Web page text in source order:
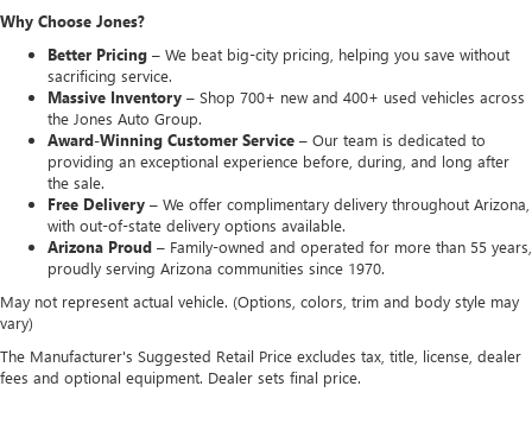
Why Choose Jones?
Better Pricing – We beat big-city pricing, helping you save without
sacrificing service.
Massive Inventory – Shop 700+ new and 400+ used vehicles across
the Jones Auto Group.
Award-Winning Customer Service – Our team is dedicated to
providing an exceptional experience before, during, and long after
the sale.
Free Delivery – We offer complimentary delivery throughout Arizona,
with out-of-state delivery options available.
Arizona Proud – Family-owned and operated for more than 55 years,
proudly serving Arizona communities since 1970.
May not represent actual vehicle. (Options, colors, trim and body style may
vary)
The Manufacturer's Suggested Retail Price excludes tax, title, license, dealer
fees and optional equipment. Dealer sets final price.